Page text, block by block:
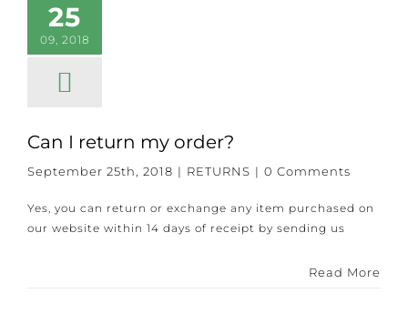
25
09, 2018
Can I return my order?
September 25th, 2018 | RETURNS | 0 Comments
Yes, you can return or exchange any item purchased on
our website within 14 days of receipt by sending us
Read More